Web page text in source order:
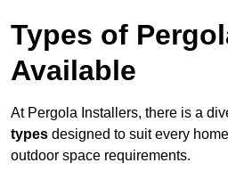
Types of
Available
At Pergola Installers, there is a
types designed to suit every
outdoor space requirements.